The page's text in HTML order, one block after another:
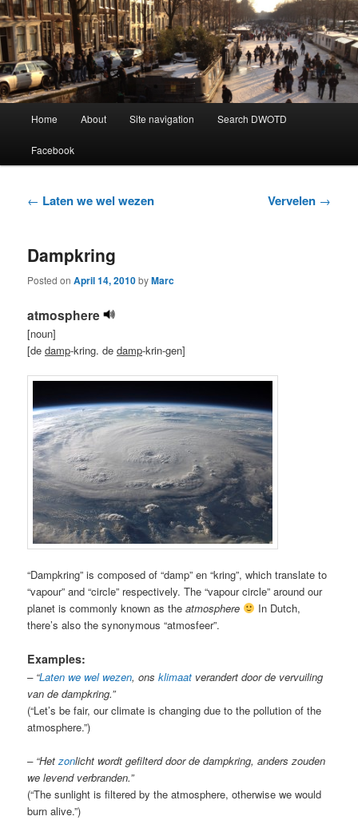
Dutch Word of the Day
Learning Dutch can be fun!
Skip
to
Skip
to
Home About Site navigation Search DWOTD
Facebook
Post
← Laten we wel wezen Vervelen →
Dampkring
Posted onApril 14, 2010byMarc
atmosphere
[noun]
[dedamp-kring. dedamp-krin-gen]
“Dampkring” is composed of “damp” en “kring”, which translate to
“vapour” and “circle” respectively. The “vapour circle” around our
planet is commonly known as theatmosphere
In Dutch,
there’s also the synonymous “atmosfeer”.
Examples:
– “Laten we wel wezen, onsklimaat verandert door de vervuiling
van de dampkring.”
(“Let’s be fair, our climate is changing due to the pollution of the
atmosphere.”)
– “Hetzonlicht wordt gefilterd door de dampkring, anders zouden
we levend verbranden.”
(“The sunlight is filtered by the atmosphere, otherwise we would
burn alive.”)